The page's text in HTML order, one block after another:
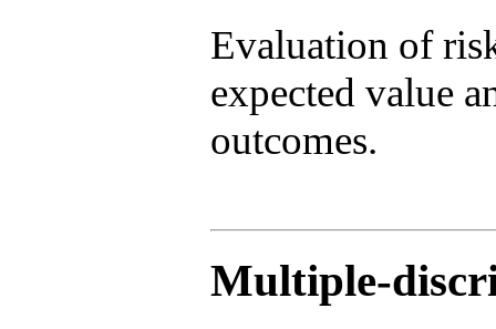
Evaluation of
expected value
outcomes.
Multiple-